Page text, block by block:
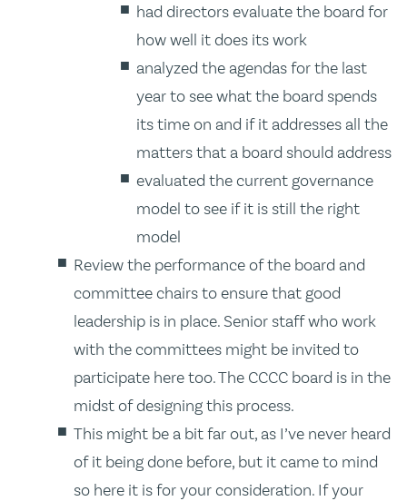
had directors evaluate the board for
how well it does its work
analyzed the agendas for the last
year to see what the board spends
its time on and if it addresses all the
matters that a board should address
evaluated the current governance
model to see if it is still the right
model
Review the performance of the board and
committee chairs to ensure that good
leadership is in place. Senior staff who work
with the committees might be invited to
participate here too. The CCCC board is in the
midst of designing this process.
This might be a bit far out, as I’ve never heard
of it being done before, but it came to mind
so here it is for your consideration. If your